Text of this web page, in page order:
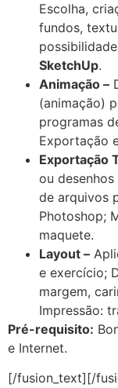
Escolha,
fundos,
SketchUp.
Animação –
(animação)
programas
Exportação
Exportação
ou desenhos
de arquivos
Photoshop;
maquete.
Layout –
e exercício;
margem,
Impressão:
Pré-requisito:
e Internet.
[/fusion_text][/